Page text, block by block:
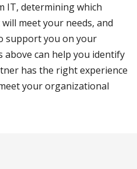
IT, determining which
meet your needs, and
support you on your
above can help you identify
has the right experience
your organizational